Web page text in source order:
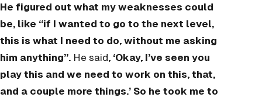
He figured out what my weaknesses could
be, like “if I wanted to go to the next level,
this is what I need to do, without me asking
him anything”. He said, ‘Okay, I’ve seen you
play this and we need to work on this, that,
and a couple more things.’ So he took me to